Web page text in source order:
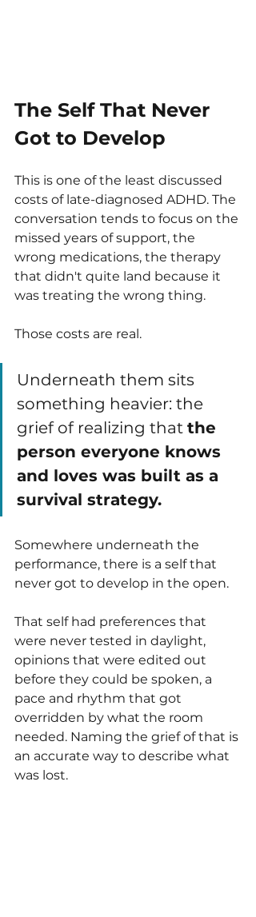
The Self That Never
Got to Develop
This is one of the least discussed
costs of late-diagnosed ADHD. The
conversation tends to focus on the
missed years of support, the
wrong medications, the therapy
that didn't quite land because it
was treating the wrong thing.
Those costs are real.
Underneath them sits
something heavier: the
grief of realizing that the
person everyone knows
and loves was built as a
survival strategy.
Somewhere underneath the
performance, there is a self that
never got to develop in the open.
That self had preferences that
were never tested in daylight,
opinions that were edited out
before they could be spoken, a
pace and rhythm that got
overridden by what the room
needed. Naming the grief of that is
an accurate way to describe what
was lost.